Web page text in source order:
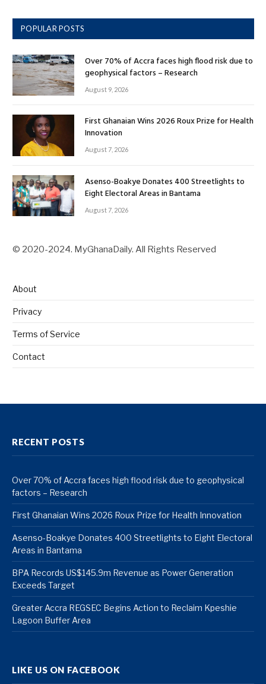
POPULAR POSTS
Over 70% of Accra faces high flood risk due to
geophysical factors – Research
August 9, 2026
First Ghanaian Wins 2026 Roux Prize for Health
Innovation
August 7, 2026
Asenso-Boakye Donates 400 Streetlights to
Eight Electoral Areas in Bantama
August 7, 2026
© 2020-2024. MyGhanaDaily. All Rights Reserved
About
Privacy
Terms of Service
Contact
RECENT POSTS
Over 70% of Accra faces high flood risk due to geophysical
factors – Research
First Ghanaian Wins 2026 Roux Prize for Health Innovation
Asenso-Boakye Donates 400 Streetlights to Eight Electoral
Areas in Bantama
BPA Records US$145.9m Revenue as Power Generation
Exceeds Target
Greater Accra REGSEC Begins Action to Reclaim Kpeshie
Lagoon Buffer Area
LIKE US ON FACEBOOK